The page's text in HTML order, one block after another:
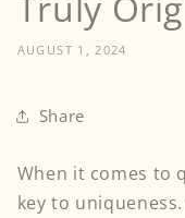
AUGUST 1, 2024
Share
When it comes to
key to